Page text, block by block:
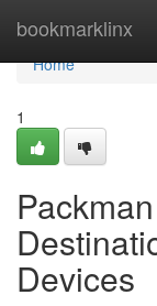
bookmarklinx
Home
Home
1
Devices